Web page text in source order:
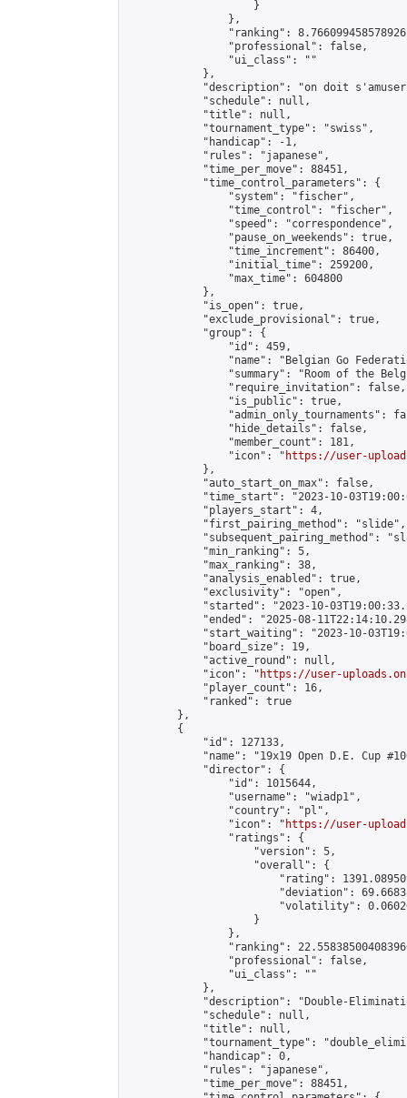
                    }
                },
"ranking":
                "professional": false,
                "ui_class": ""
            },
"description": "on doit
            "schedule": null,
            "title": null,
            "tournament_type": "swiss",
            "handicap": -1,
            "rules": "japanese",
            "time_per_move": 88451,
            "time_control_parameters": {
                "system": "fischer",
                "time_control": "fischer",
                "speed": "correspondence",
                "pause_on_weekends": true,
                "time_increment": 86400,
                "initial_time": 259200,
                "max_time": 604800
            },
            "is_open": true,
            "exclude_provisional": true,
            "group": {
                "id": 459,
"name": "Belgian Go
"summary": "Room of the
                "require_invitation": false,
                "is_public": true,
"admin_only_tournaments":
                "hide_details": false,
                "member_count": 181,
                "icon": "
https://user-
            },
            "auto_start_on_max": false,
"time_start": "2023-10-
            "players_start": 4,
            "first_pairing_method": "slide",
"subsequent_pairing_method":
            "min_ranking": 5,
            "max_ranking": 38,
            "analysis_enabled": true,
            "exclusivity": "open",
"started": "2023-10-
"ended": "2025-08-
"start_waiting": "2023-10-
            "board_size": 19,
            "active_round": null,
            "icon": "
https://user-
            "player_count": 16,
            "ranked": true
        },
        {
            "id": 127133,
"name": "19x19 Open D.E. Cup
            "director": {
                "id": 1015644,
                "username": "wiadp1",
                "country": "pl",
                "icon": "
https://user-
                "ratings": {
                    "version": 5,
                    "overall": {
"rating":
"deviation":
"volatility":
                    }
                },
"ranking":
                "professional": false,
                "ui_class": ""
            },
"description": "Double-
            "schedule": null,
            "title": null,
"tournament_type":
            "handicap": 0,
            "rules": "japanese",
            "time_per_move": 88451,